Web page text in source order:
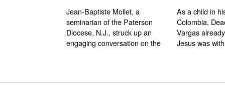
Jean-Baptiste Mollet, a
seminarian of the Paterson
Diocese, N.J., struck up an
engaging conversation on the
As a child in
Colombia,
Vargas
Jesus was with